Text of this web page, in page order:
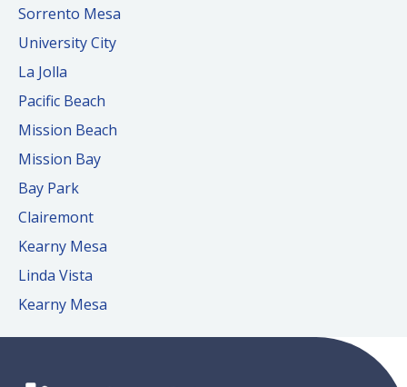
Sorrento Mesa
University City
La Jolla
Pacific Beach
Mission Beach
Mission Bay
Bay Park
Clairemont
Kearny Mesa
Linda Vista
Kearny Mesa